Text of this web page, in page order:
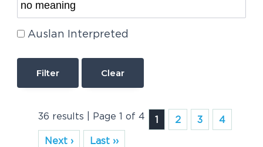
Auslan Interpreted
Clear
36 results | Page 1 of 4 1 2 3
4
Next ›
Last ››